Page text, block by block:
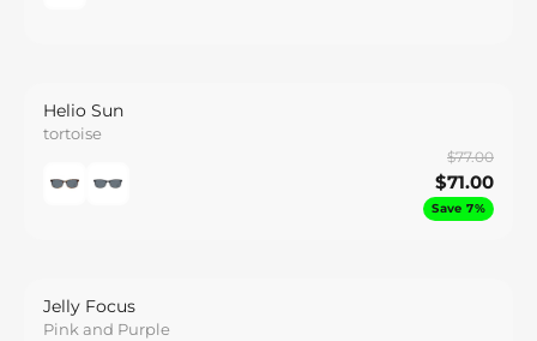
Helio Sun
tortoise
$77.00
$71.00
Save 7%
Jelly Focus
Pink and Purple